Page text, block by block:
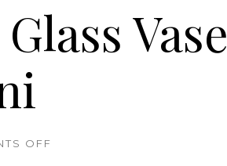
Vase
OFF